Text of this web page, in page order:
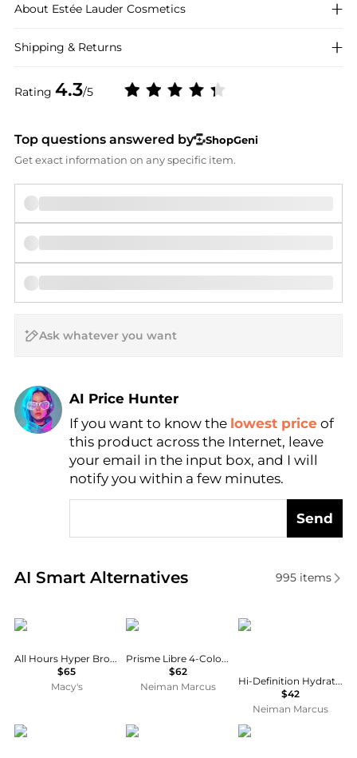
Rating 4.3/5
About Estée Lauder Cosmetics
Shipping & Returns
Top questions answered by
ShopGeni
Get exact information on any specific item.
AI Price Hunter
Find Lowest Price
AI Price Hunter
If you want to know the lowest price of
this product across the Internet, leave
your email in the input box, and I will
notify you within a few minutes.
Send
AI Smart Alternatives
Real-time analysis of similar Cosmetics based on
995items
Yves Saint Laurent
All Hours Hyper Bronzer
$65
Macy's
Givenchy
Prisme Libre 4-Color Pressed Powder
$62
Neiman Marcus
Youngblood Mineral
Hi-Definition Hydrating Mineral Perfecting Powder
$42
Neiman Marcus
Neutrogena Estée Lauder Estée Lauder